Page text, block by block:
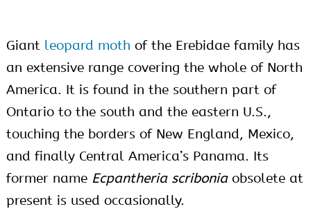
Giant leopard moth of the Erebidae family has
an extensive range covering the whole of North
America. It is found in the southern part of
Ontario to the south and the eastern U.S.,
touching the borders of New England, Mexico,
and finally Central America’s Panama. Its
former name Ecpantheria scriboniaobsolete at
present is used occasionally.